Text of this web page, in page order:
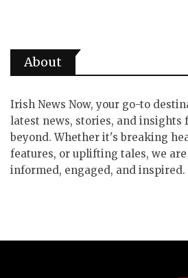
About
Irish News Now, your go-to
latest news, stories, and insights
beyond. Whether it's breaking
features, or uplifting tales, we
informed, engaged, and inspired.